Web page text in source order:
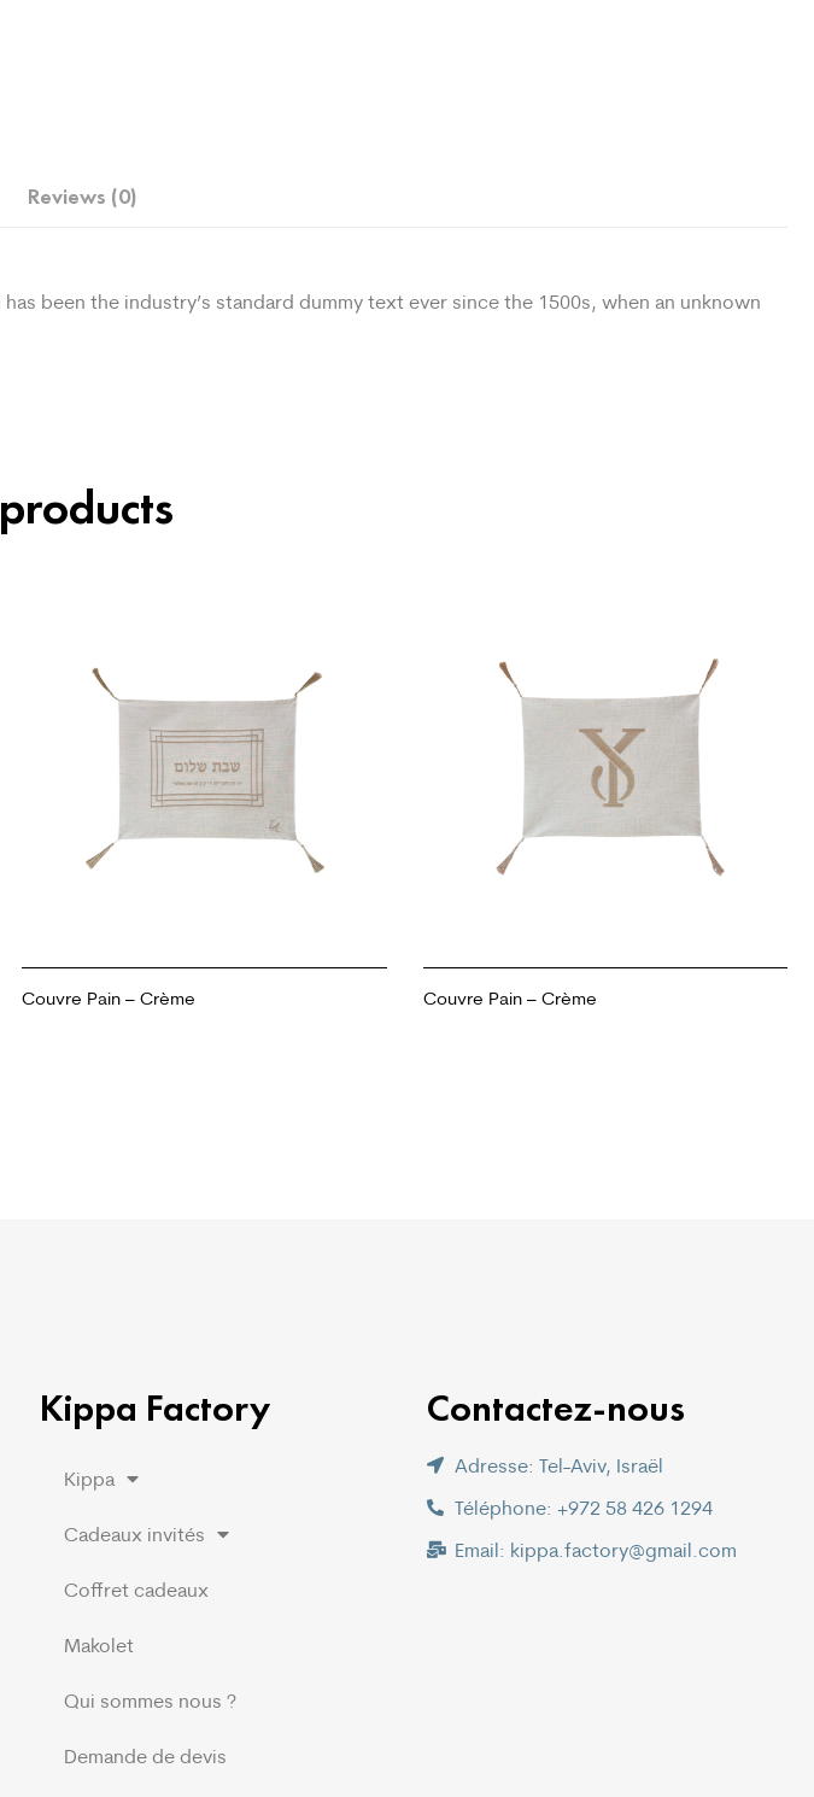
Reviews (0)
been the industry’s standard dummy text ever since the 1500s, when an unknown
Couvre Pain – Crème Couvre Pain – Crème
Kippa Factory
Kippa
Cadeaux invités
Coffret cadeaux
Makolet
Qui sommes nous ?
Demande de devis
Contactez-nous
Adresse: Tel-Aviv, Israël
Téléphone: +972 58 426 1294
Email: kippa.factory@gmail.com